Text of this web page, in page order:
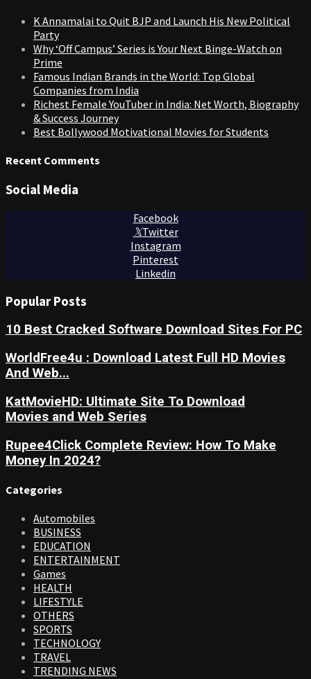
K Annamalai to Quit BJP and Launch His New Political
Party
Why ‘Off Campus’ Series is Your Next Binge-Watch on
Prime
Famous Indian Brands in the World: Top Global
Companies from India
Richest Female YouTuber in India: Net Worth, Biography
& Success Journey
Best Bollywood Motivational Movies for Students
Recent Comments
Social Media
Facebook
Twitter
Instagram
Pinterest
Linkedin
Popular Posts
10 Best Cracked Software Download Sites For PC
WorldFree4u : Download Latest Full HD Movies
And Web...
KatMovieHD: Ultimate Site To Download
Movies and Web Series
Rupee4Click Complete Review: How To Make
Money In 2024?
Categories
Automobiles
BUSINESS
EDUCATION
ENTERTAINMENT
Games
HEALTH
LIFESTYLE
OTHERS
SPORTS
TECHNOLOGY
TRAVEL
TRENDING NEWS